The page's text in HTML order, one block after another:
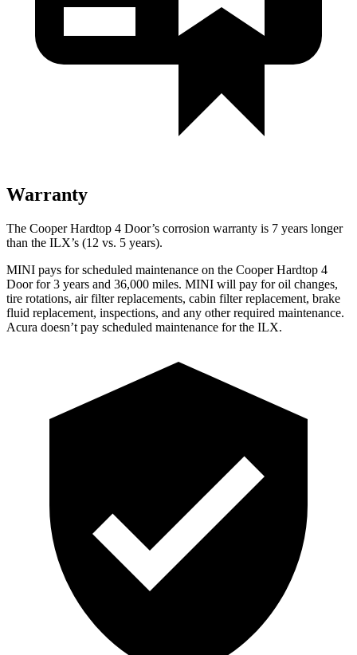
Warranty
The Cooper Hardtop 4 Door’s corrosion warranty is 7 years longer
than the ILX’s (12 vs. 5 years).
MINI pays for scheduled maintenance on the Cooper Hardtop 4
Door for 3 years and 36,000 miles. MINI will pay for oil changes,
tire rotations, air filter replacements, cabin filter replacement, brake
fluid replacement, inspections, and any other required maintenance.
Acura doesn’t pay scheduled maintenance for the ILX.